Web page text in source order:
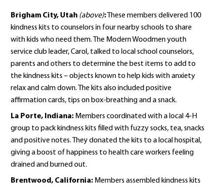
Brigham City, Utah (above): These members delivered 100
kindness kits to counselors in four nearby schools to share
with kids who need them. The Modern Woodmen youth
service club leader, Carol, talked to local school counselors,
parents and others to determine the best items to add to
the kindness kits – objects known to help kids with anxiety
relax and calm down. The kits also included positive
affirmation cards, tips on box-breathing and a snack.
La Porte, Indiana: Members coordinated with a local 4-H
group to pack kindness kits filled with fuzzy socks, tea, snacks
and positive notes. They donated the kits to a local hospital,
giving a boost of happiness to health care workers feeling
drained and burned out.
Brentwood, California: Members assembled kindness kits